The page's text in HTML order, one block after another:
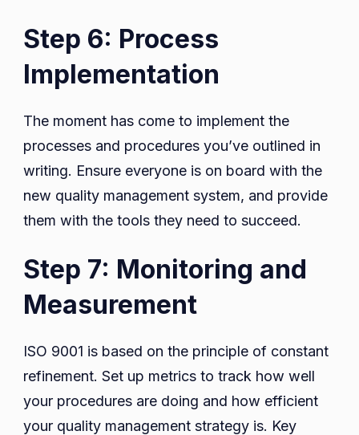
Step 6: Process
Implementation
The moment has come to implement the
processes and procedures you’ve outlined in
writing. Ensure everyone is on board with the
new quality management system, and provide
them with the tools they need to succeed.
Step 7: Monitoring and
Measurement
ISO 9001 is based on the principle of constant
refinement. Set up metrics to track how well
your procedures are doing and how efficient
your quality management strategy is. Key